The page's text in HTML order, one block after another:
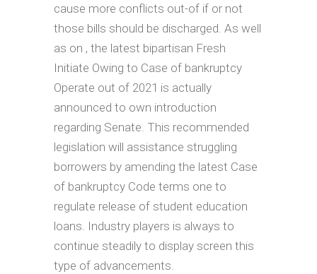
cause more conflicts out-of if or not
those bills should be discharged. As well
as on , the latest bipartisan Fresh
Initiate Owing to Case of bankruptcy
Operate out of 2021 is actually
announced to own introduction
regarding Senate. This recommended
legislation will assistance struggling
borrowers by amending the latest Case
of bankruptcy Code terms one to
regulate release of student education
loans. Industry players is always to
continue steadily to display screen this
type of advancements.